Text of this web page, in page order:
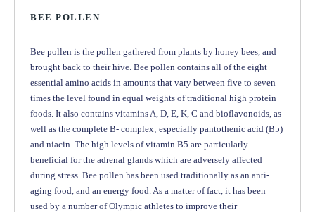
BEE POLLEN
Bee pollen is the pollen gathered from plants by honey bees, and
brought back to their hive. Bee pollen contains all of the eight
essential amino acids in amounts that vary between five to seven
times the level found in equal weights of traditional high protein
foods. It also contains vitamins A, D, E, K, C and bioflavonoids, as
well as the complete B- complex; especially pantothenic acid (B5)
and niacin. The high levels of vitamin B5 are particularly
beneficial for the adrenal glands which are adversely affected
during stress. Bee pollen has been used traditionally as an anti-
aging food, and an energy food. As a matter of fact, it has been
used by a number of Olympic athletes to improve their